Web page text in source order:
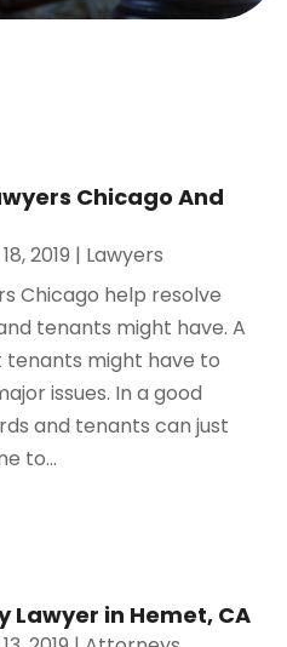
Chicago And
2019 | Lawyers
Chicago help resolve
tenants might have. A
might have to
issues. In a good
and tenants can just
to...
Lawyer in Hemet, CA